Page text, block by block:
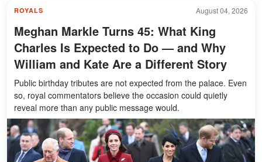
August 04, 2026
ROYALS
Meghan Markle Turns 45: What King
Charles Is Expected to Do — and Why
William and Kate Are a Different Story
Public birthday tributes are not expected from the palace. Even
so, royal commentators believe the occasion could quietly
reveal more than any public message would.